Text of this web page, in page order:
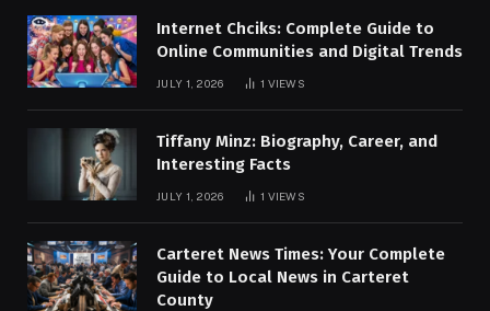
Internet Chciks: Complete Guide to
Online Communities and Digital Trends
JULY 1, 2026 1 VIEWS
Tiffany Minz: Biography, Career, and
Interesting Facts
JULY 1, 2026 1 VIEWS
Carteret News Times: Your Complete
Guide to Local News in Carteret
County